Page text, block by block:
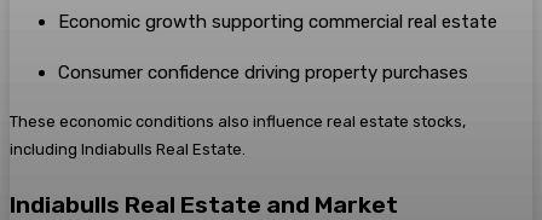
Economic growth supporting commercial real estate
Consumer confidence driving property purchases
These economic conditions also influence real estate stocks,
including Indiabulls Real Estate.
Indiabulls Real Estate and Market